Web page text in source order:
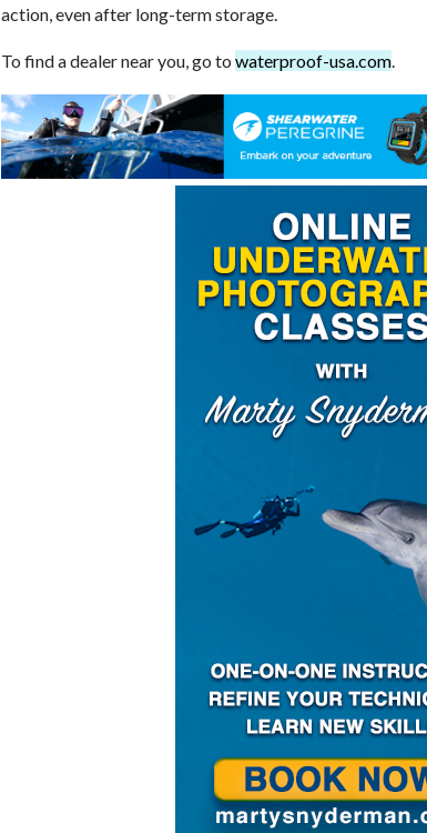
action, even after long-term storage.
To find a dealer near you, go to waterproof-usa.com.